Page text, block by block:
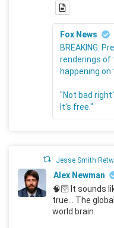
Fox News
BREAKING:
renderings of
happening on
"Not bad
It's free."
Jesse Smith
Alex Newman
🧠🛜 It sounds
true... The
world brain.